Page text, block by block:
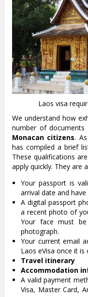
Laos visa
We understand how
number of
Monacan citizens.
has compiled a brief
These qualifications
apply quickly. They are
Your passport is
arrival date and
A digital passport
a recent photo of
Your face must
photograph.
Your current email
Laos eVisa once it is
Travel itinerary
Accommodation
A valid payment
Visa, Master Card,